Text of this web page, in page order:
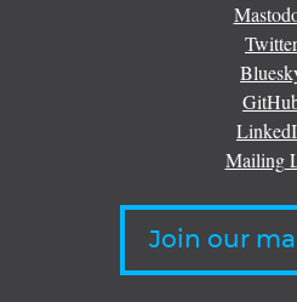
Twitter
Mailing
Join our